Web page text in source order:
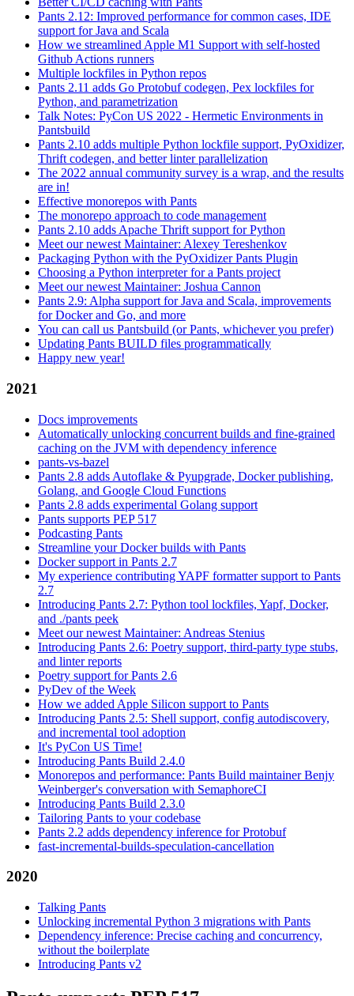
Pants 2.12: Improved performance for common cases, IDE
support for Java and Scala
How we streamlined Apple M1 Support with self-hosted
Github Actions runners
Multiple lockfiles in Python repos
Pants 2.11 adds Go Protobuf codegen, Pex lockfiles for
Python, and parametrization
Talk Notes: PyCon US 2022 - Hermetic Environments in
Pantsbuild
Pants 2.10 adds multiple Python lockfile support, PyOxidizer,
Thrift codegen, and better linter parallelization
The 2022 annual community survey is a wrap, and the results
are in!
Effective monorepos with Pants
The monorepo approach to code management
Pants 2.10 adds Apache Thrift support for Python
Meet our newest Maintainer: Alexey Tereshenkov
Packaging Python with the PyOxidizer Pants Plugin
Choosing a Python interpreter for a Pants project
Meet our newest Maintainer: Joshua Cannon
Pants 2.9: Alpha support for Java and Scala, improvements
for Docker and Go, and more
You can call us Pantsbuild (or Pants, whichever you prefer)
Updating Pants BUILD files programmatically
Happy new year!
2021
Docs improvements
Automatically unlocking concurrent builds and fine-grained
caching on the JVM with dependency inference
pants-vs-bazel
Pants 2.8 adds Autoflake & Pyupgrade, Docker publishing,
Golang, and Google Cloud Functions
Pants 2.8 adds experimental Golang support
Pants supports PEP 517
Podcasting Pants
Streamline your Docker builds with Pants
Docker support in Pants 2.7
My experience contributing YAPF formatter support to Pants
2.7
Introducing Pants 2.7: Python tool lockfiles, Yapf, Docker,
and ./pants peek
Meet our newest Maintainer: Andreas Stenius
Introducing Pants 2.6: Poetry support, third-party type stubs,
and linter reports
Poetry support for Pants 2.6
PyDev of the Week
How we added Apple Silicon support to Pants
Introducing Pants 2.5: Shell support, config autodiscovery,
and incremental tool adoption
It's PyCon US Time!
Introducing Pants Build 2.4.0
Monorepos and performance: Pants Build maintainer Benjy
Weinberger's conversation with SemaphoreCI
Introducing Pants Build 2.3.0
Tailoring Pants to your codebase
Pants 2.2 adds dependency inference for Protobuf
fast-incremental-builds-speculation-cancellation
2020
Talking Pants
Unlocking incremental Python 3 migrations with Pants
Dependency inference: Precise caching and concurrency,
without the boilerplate
Introducing Pants v2